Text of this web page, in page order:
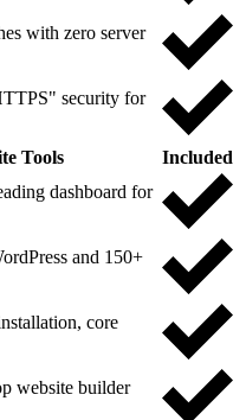
with zero server
security for
Tools
Included
dashboard for
and 150+
core
website builder